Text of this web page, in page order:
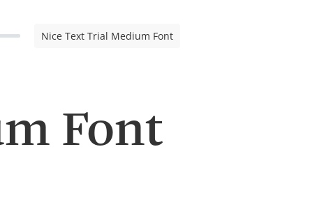
Nice Text Trial Medium Font
Font